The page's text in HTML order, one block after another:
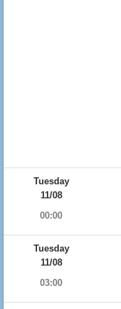
Tuesday
11/08
00:00
Tuesday
11/08
03:00